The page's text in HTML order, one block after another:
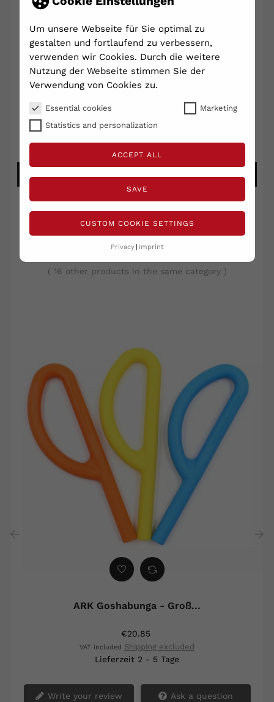
Um unsere Webseite für Sie optimal zu
gestalten und fortlaufend zu verbessern,
verwenden wir Cookies. Durch die weitere
Nutzung der Webseite stimmen Sie der
Verwendung von Cookies zu.
Essential cookies
Marketing
Statistics and personalization
ACCEPT ALL
SAVE
CUSTOM COOKIE SETTINGS
Privacy Imprint
Big Buddy Button - Ø 115mm...
€95.00
VAT includedShipping excluded
RELATED PRODUCTS
( 16 other products in the same category )
ARK Goshabunga - Groß...
€20.85
VAT included Shipping excluded
Lieferzeit 2 - 5 Tage
Write your review Ask a question